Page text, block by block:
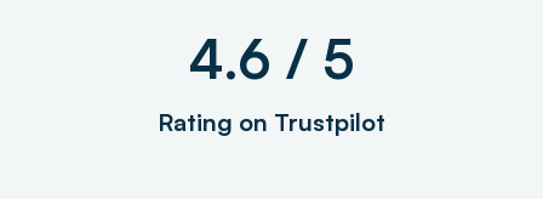
4.6 / 5
Rating on Trustpilot